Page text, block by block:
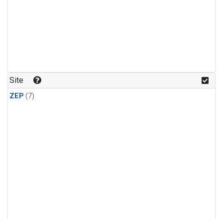
Site
ZEP (7)